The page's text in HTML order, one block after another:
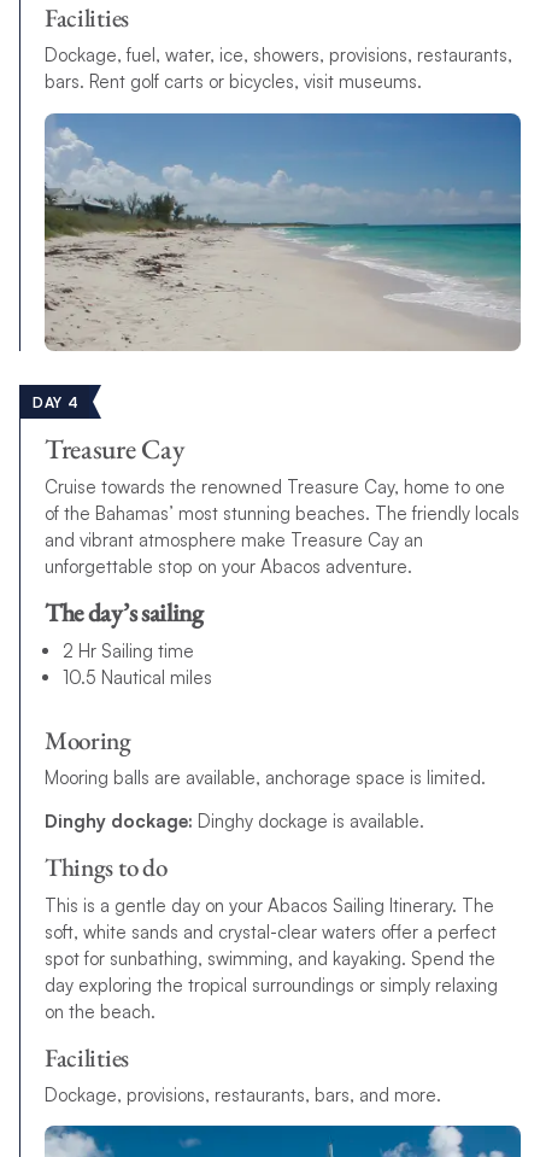
Facilities
Dockage, fuel, water, ice, showers, provisions, restaurants,
bars. Rent golf carts or bicycles, visit museums.
DAY 4
Treasure Cay
Cruise towards the renowned Treasure Cay, home to one
of the Bahamas’ most stunning beaches. The friendly locals
and vibrant atmosphere make Treasure Cay an
unforgettable stop on your Abacos adventure.
The day’s sailing
2 Hr Sailing time
10.5 Nautical miles
Mooring
Mooring balls are available, anchorage space is limited.
Dinghy dockage: Dinghy dockage is available.
Things to do
This is a gentle day on your Abacos Sailing Itinerary. The
soft, white sands and crystal-clear waters offer a perfect
spot for sunbathing, swimming, and kayaking. Spend the
day exploring the tropical surroundings or simply relaxing
on the beach.
Facilities
Dockage, provisions, restaurants, bars, and more.